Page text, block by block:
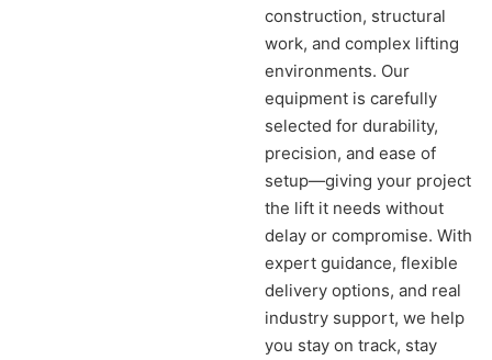
construction, structural
work, and complex lifting
environments. Our
equipment is carefully
selected for durability,
precision, and ease of
setup—giving your project
the lift it needs without
delay or compromise. With
expert guidance, flexible
delivery options, and real
industry support, we help
you stay on track, stay